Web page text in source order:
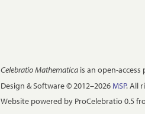
Celebratio Mathematica is an open-
Design & Software © 2012–2026 MSP. All
Website powered by ProCelebratio 0.5